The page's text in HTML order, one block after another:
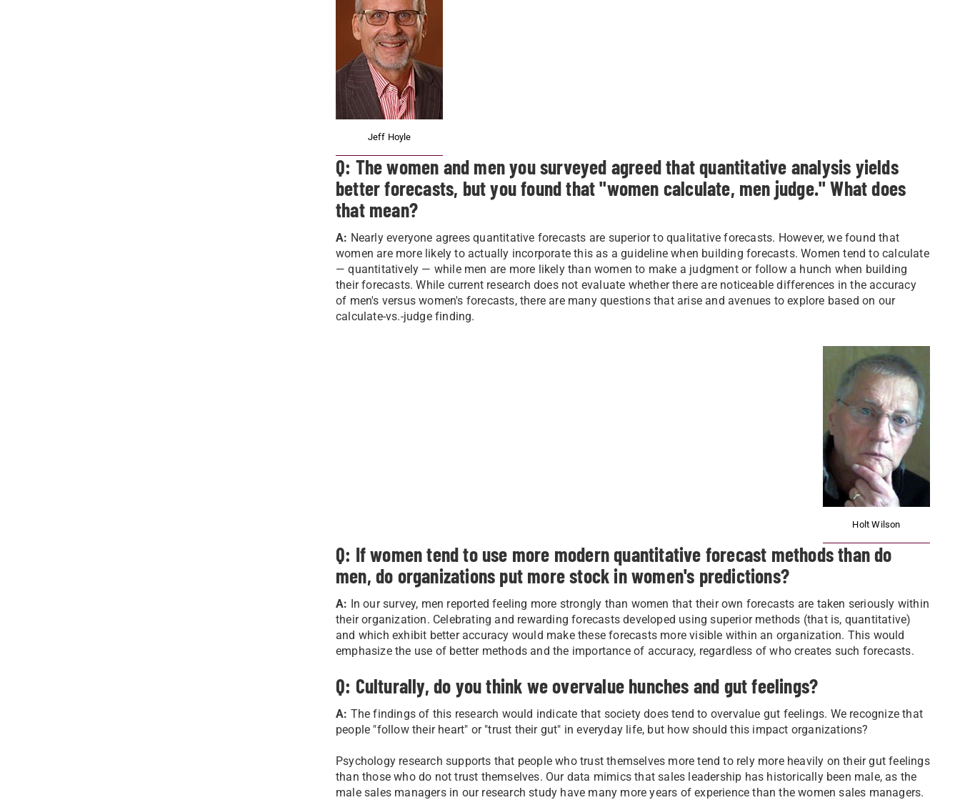
Jeff Hoyle
Q: The women and men you surveyed agreed that quantitative analysis yields
better forecasts, but you found that "women calculate, men judge." What does
that mean?
A: Nearly everyone agrees quantitative forecasts are superior to qualitative forecasts. However, we found that
women are more likely to actually incorporate this as a guideline when building forecasts. Women tend to calculate
— quantitatively — while men are more likely than women to make a judgment or follow a hunch when building
their forecasts. While current research does not evaluate whether there are noticeable differences in the accuracy
of men's versus women's forecasts, there are many questions that arise and avenues to explore based on our
calculate-vs.-judge finding.
Holt Wilson
Q: If women tend to use more modern quantitative forecast methods than do
men, do organizations put more stock in women's predictions?
A: In our survey, men reported feeling more strongly than women that their own forecasts are taken seriously within
their organization. Celebrating and rewarding forecasts developed using superior methods (that is, quantitative)
and which exhibit better accuracy would make these forecasts more visible within an organization. This would
emphasize the use of better methods and the importance of accuracy, regardless of who creates such forecasts.
Q: Culturally, do you think we overvalue hunches and gut feelings?
A: The findings of this research would indicate that society does tend to overvalue gut feelings. We recognize that
people "follow their heart" or "trust their gut" in everyday life, but how should this impact organizations?
Psychology research supports that people who trust themselves more tend to rely more heavily on their gut feelings
than those who do not trust themselves. Our data mimics that sales leadership has historically been male, as the
male sales managers in our research study have many more years of experience than the women sales managers.